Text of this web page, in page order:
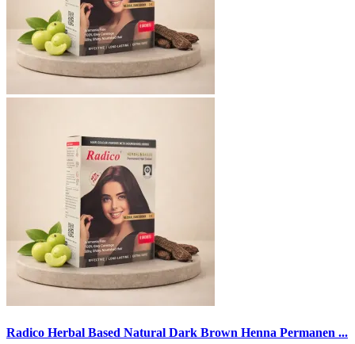
Radico Herbal Based Natural Dark Brown Henna Permanen ...